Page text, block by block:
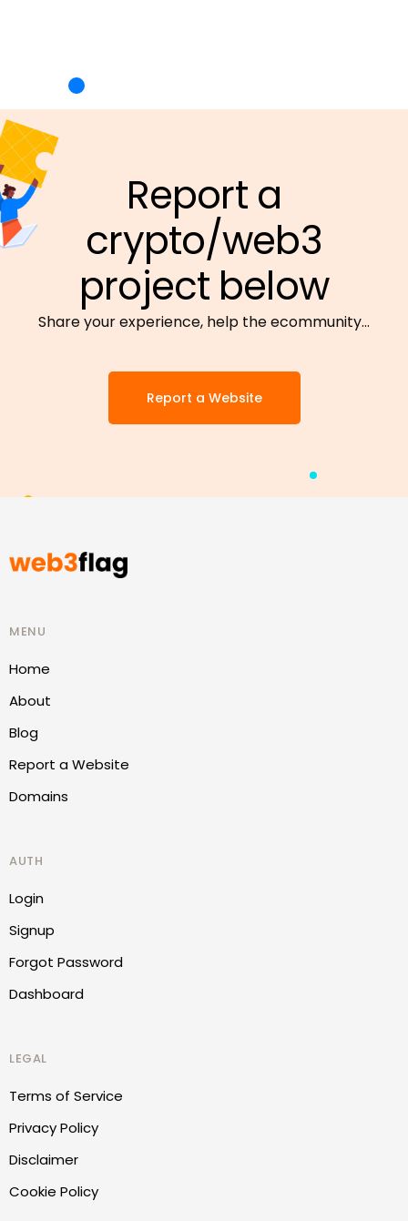
Report a
crypto/web3
project below
Share your experience, help the ecommunity…
Report a Website
MENU
Home
About
Blog
Report a Website
Domains
AUTH
Login
Signup
Forgot Password
Dashboard
LEGAL
Terms of Service
Privacy Policy
Disclaimer
Cookie Policy